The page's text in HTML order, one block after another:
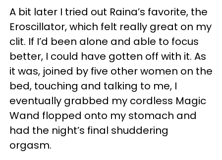
A bit later I tried out Raina’s favorite, the
Eroscillator, which felt really great on my
clit. If I’d been alone and able to focus
better, I could have gotten off with it. As
it was, joined by five other women on the
bed, touching and talking to me, I
eventually grabbed my cordless Magic
Wand flopped onto my stomach and
had the night’s final shuddering
orgasm.